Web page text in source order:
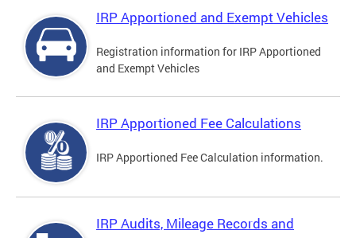
IRP Apportioned and Exempt Vehicles
Registration information for IRP Apportioned
and Exempt Vehicles
IRP Apportioned Fee Calculations
IRP Apportioned Fee Calculation information.
IRP Audits, Mileage Records and